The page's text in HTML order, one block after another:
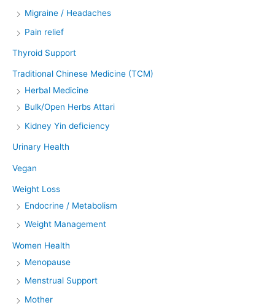
Migraine / Headaches
Pain relief
Thyroid Support
Traditional Chinese Medicine (TCM)
Herbal Medicine
Bulk/Open Herbs Attari
Kidney Yin deficiency
Urinary Health
Vegan
Weight Loss
Endocrine / Metabolism
Weight Management
Women Health
Menopause
Menstrual Support
Mother